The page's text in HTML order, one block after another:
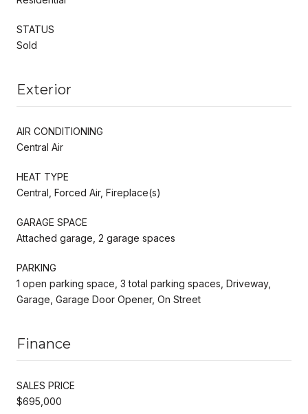
STATUS
Sold
Exterior
AIR CONDITIONING
Central Air
HEAT TYPE
Central, Forced Air, Fireplace(s)
GARAGE SPACE
Attached garage, 2 garage spaces
PARKING
1 open parking space, 3 total parking spaces, Driveway,
Garage, Garage Door Opener, On Street
Finance
SALES PRICE
$695,000